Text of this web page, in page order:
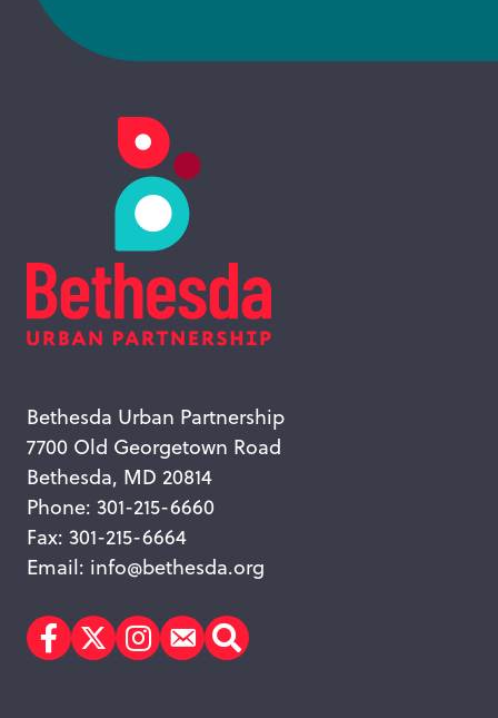
Bethesda Urban Partnership
7700 Old Georgetown Road
Bethesda, MD 20814
Phone: 301-215-6660
Fax: 301-215-6664
Email: info@bethesda.org
Facebook
TwitterInstagram
Subscribe
Search